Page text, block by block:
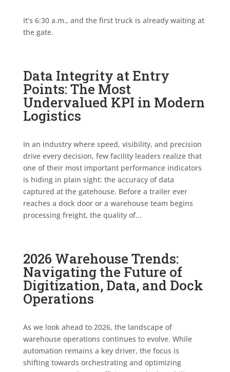
It’s 6:30 a.m., and the first truck is already waiting at
the gate.
Data Integrity at Entry
Points: The Most
Undervalued KPI in Modern
Logistics
In an industry where speed, visibility, and precision
drive every decision, few facility leaders realize that
one of their most important performance indicators
is hiding in plain sight: the accuracy of data
captured at the gatehouse. Before a trailer ever
reaches a dock door or a warehouse team begins
processing freight, the quality of...
2026 Warehouse Trends:
Navigating the Future of
Digitization, Data, and Dock
Operations
As we look ahead to 2026, the landscape of
warehouse operations continues to evolve. While
automation remains a key driver, the focus is
shifting towards orchestrating and optimizing